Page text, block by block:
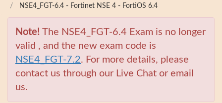
NSE4_FGT-6.4 - Fortinet NSE 4 - FortiOS 6.4
Note! The NSE4_FGT-6.4 Exam is no longer
valid , and the new exam code is
NSE4_FGT-7.2. For more details, please
contact us through our Live Chat or email
us.